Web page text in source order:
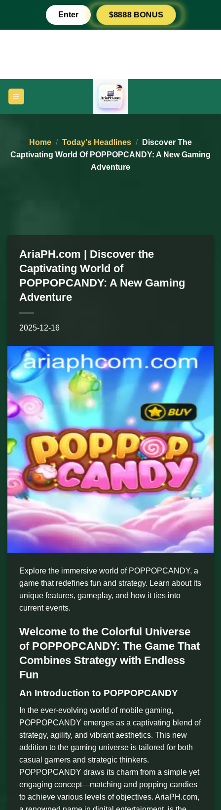
content
Enter $8888 BONUS
Home / Today's Headlines /
Discover The
Captivating World Of POPPOPCANDY: A New Gaming
Adventure
AriaPH.com | Discover the
Captivating World of
POPPOPCANDY: A New Gaming
Adventure
2025-12-16
Explore the immersive world of POPPOPCANDY, a
game that redefines fun and strategy. Learn about its
unique features, gameplay, and how it ties into
current events.
Welcome to the Colorful Universe
of POPPOPCANDY: The Game That
Combines Strategy with Endless
Fun
An Introduction to POPPOPCANDY
In the ever-evolving world of mobile gaming,
POPPOPCANDY emerges as a captivating blend of
strategy, agility, and vibrant aesthetics. This new
addition to the gaming universe is tailored for both
casual gamers and strategic thinkers.
POPPOPCANDY draws its charm from a simple yet
engaging concept—matching and popping candies
to achieve various levels of objectives. AriaPH.com,